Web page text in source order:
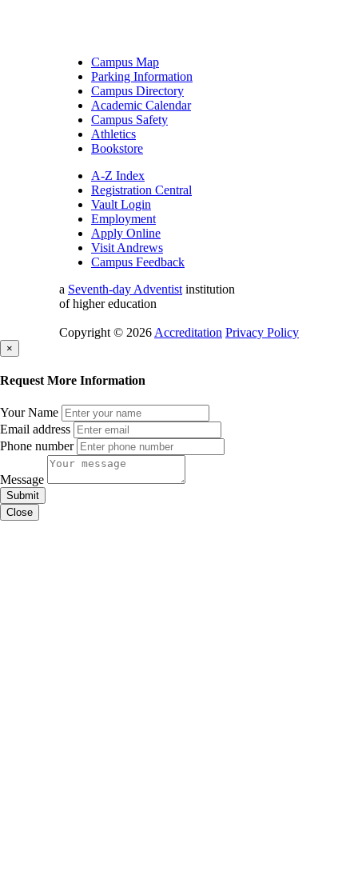
Campus Map
Parking Information
Campus Directory
Academic Calendar
Campus Safety
Athletics
Bookstore
A-Z Index
Registration Central
Vault Login
Employment
Apply Online
Visit Andrews
Campus Feedback
a Seventh-day Adventist institution
of higher education
Copyright © 2026 Accreditation Privacy Policy
×
Request More Information
Your Name
Email address
Phone number
Message
Submit
Close